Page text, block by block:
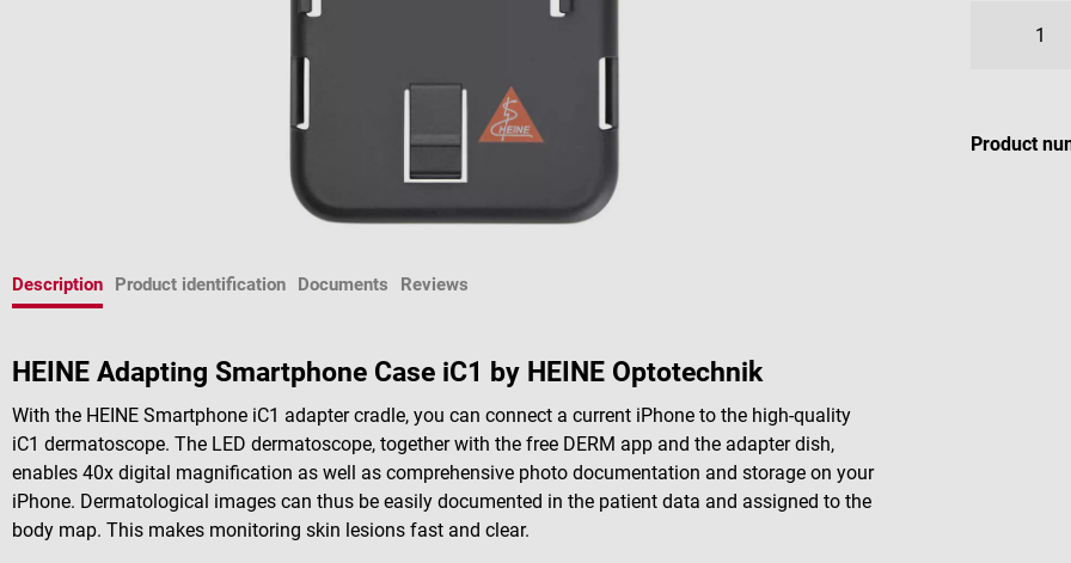
Product
Description Product identification Documents Reviews
HEINE Adapting Smartphone Case iC1 by HEINE Optotechnik
With the HEINE Smartphone iC1 adapter cradle, you can connect a current iPhone to the high-quality
iC1 dermatoscope. The LED dermatoscope, together with the free DERM app and the adapter dish,
enables 40x digital magnification as well as comprehensive photo documentation and storage on your
iPhone. Dermatological images can thus be easily documented in the patient data and assigned to the
body map. This makes monitoring skin lesions fast and clear.